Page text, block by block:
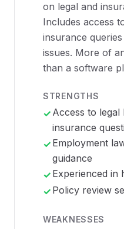
on legal and
Includes access
insurance
issues. More of
than a software
STRENGTHS
✓ Access to
insurance
✓ Employment
guidance
✓ Experienced in
✓ Policy review
WEAKNESSES